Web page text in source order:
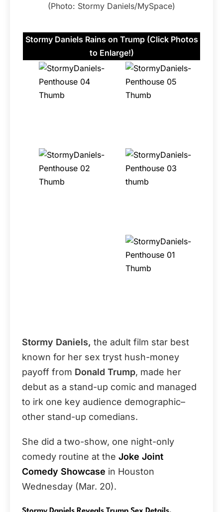
(Photo: Stormy Daniels/MySpace)
Stormy Daniels Rains on Trump (Click Photos
to Enlarge!)
Stormy Daniels, the adult film star best
known for her sex tryst hush-money
payoff from Donald Trump, made her
debut as a stand-up comic and managed
to irk one key audience demographic–
other stand-up comedians.
She did a two-show, one night-only
comedy routine at the Joke Joint
Comedy Showcase in Houston
Wednesday (Mar. 20).